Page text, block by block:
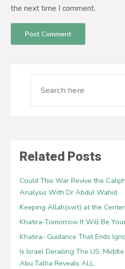
the next time I comment.
Related Posts
Could This War Revive the
Analysis With Dr Abdul Wahid
Keeping Allah(swt) at the
Khatira-Tomorrow It Will Be
Khatira- Guidance That Ends
Is Israel Derailing The US.
Abu Talha Reveals ALL